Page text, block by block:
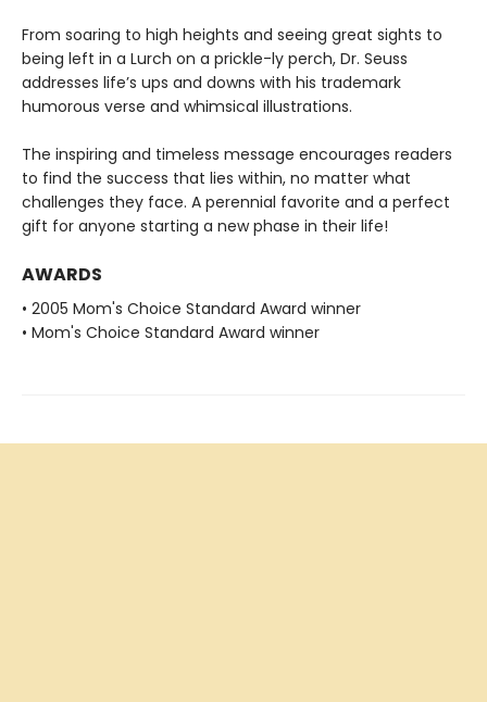
From soaring to high heights and seeing great sights to
being left in a Lurch on a prickle-ly perch, Dr. Seuss
addresses life’s ups and downs with his trademark
humorous verse and whimsical illustrations.
The inspiring and timeless message encourages readers
to find the success that lies within, no matter what
challenges they face. A perennial favorite and a perfect
gift for anyone starting a new phase in their life!
AWARDS
• 2005 Mom's Choice Standard Award winner
• Mom's Choice Standard Award winner